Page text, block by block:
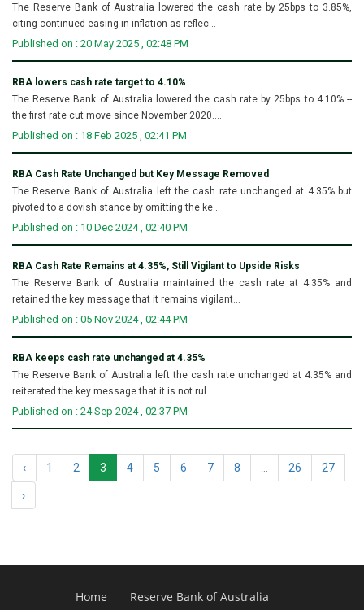
The Reserve Bank of Australia lowered the cash rate by 25bps to 3.85%,
citing continued easing in inflation as reflec...
Published on : 20 May 2025 , 02:48 PM
RBA lowers cash rate target to 4.10%
The Reserve Bank of Australia lowered the cash rate by 25bps to 4.10% --
the first rate cut move since November 2020....
Published on : 18 Feb 2025 , 02:41 PM
RBA Cash Rate Unchanged but Key Message Removed
The Reserve Bank of Australia left the cash rate unchanged at 4.35% but
pivoted to a dovish stance by omitting the ke...
Published on : 10 Dec 2024 , 02:40 PM
RBA Cash Rate Remains at 4.35%, Still Vigilant to Upside Risks
The Reserve Bank of Australia maintained the cash rate at 4.35% and
retained the key message that it remains vigilant...
Published on : 05 Nov 2024 , 02:44 PM
RBA keeps cash rate unchanged at 4.35%
The Reserve Bank of Australia left the cash rate unchanged at 4.35% and
reiterated the key message that it is not rul...
Published on : 24 Sep 2024 , 02:37 PM
‹ 1 2 3 4 5 6 7 8 26 27
›
Home Reserve Bank of Australia